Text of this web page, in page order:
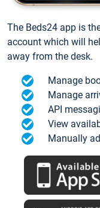
The Beds24 app is
account which will
away from the desk.
Manage
Manage
API
View
Manually